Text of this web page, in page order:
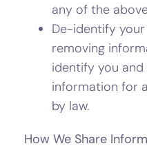
any of the
De-identify
removing
identify you
information for
by law.
How We Share